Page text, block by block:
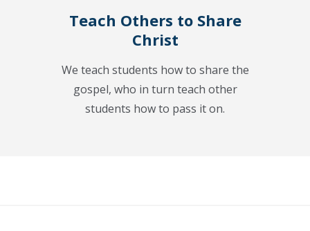
Teach Others to Share
Christ
We teach students how to share the
gospel, who in turn teach other
students how to pass it on.